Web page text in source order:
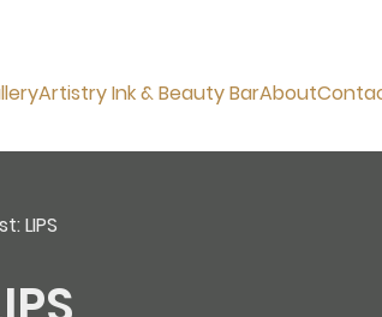
Artistry Ink & Beauty BarAbout
LIPS